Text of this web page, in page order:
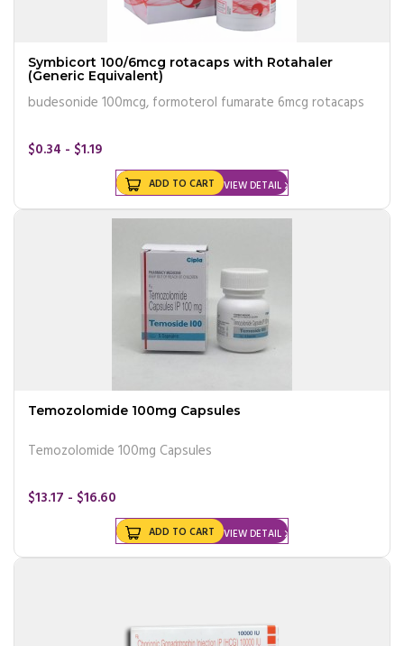
Symbicort 100/6mcg rotacaps with Rotahaler
(Generic Equivalent)
budesonide 100mcg, formoterol fumarate 6mcg rotacaps
$0.34 - $1.19
VIEW DETAIL
ADD TO CART
Temozolomide 100mg Capsules
Temozolomide 100mg Capsules
$13.17 - $16.60
VIEW DETAIL
ADD TO CART